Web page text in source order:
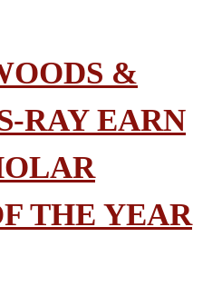
&
RAY EARN
THE YEAR